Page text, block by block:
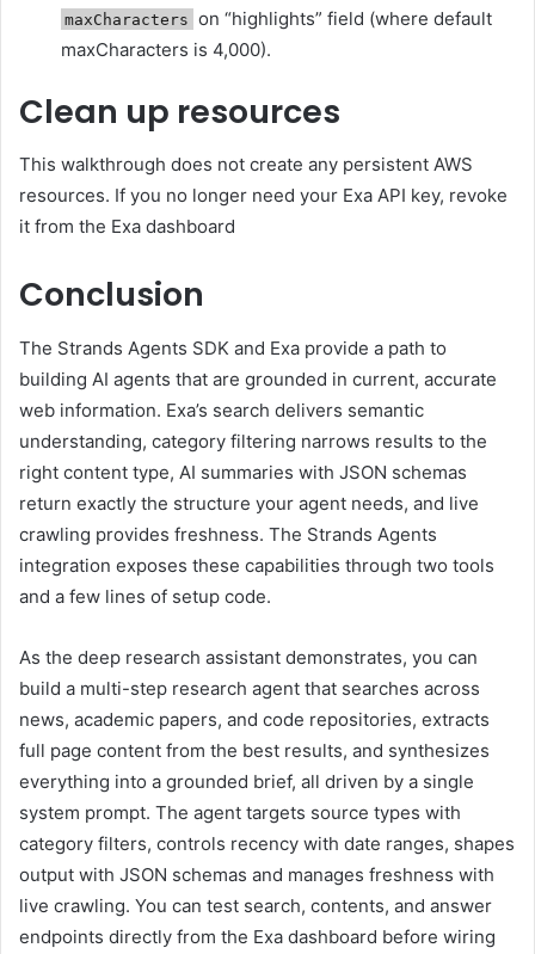
maxCharacters on “highlights” field (where default
maxCharacters is 4,000).
Clean up resources
This walkthrough does not create any persistent AWS
resources. If you no longer need your Exa API key, revoke
it from the Exa dashboard
Conclusion
The Strands Agents SDK and Exa provide a path to
building AI agents that are grounded in current, accurate
web information. Exa’s search delivers semantic
understanding, category filtering narrows results to the
right content type, AI summaries with JSON schemas
return exactly the structure your agent needs, and live
crawling provides freshness. The Strands Agents
integration exposes these capabilities through two tools
and a few lines of setup code.
As the deep research assistant demonstrates, you can
build a multi-step research agent that searches across
news, academic papers, and code repositories, extracts
full page content from the best results, and synthesizes
everything into a grounded brief, all driven by a single
system prompt. The agent targets source types with
category filters, controls recency with date ranges, shapes
output with JSON schemas and manages freshness with
live crawling. You can test search, contents, and answer
endpoints directly from the Exa dashboard before wiring